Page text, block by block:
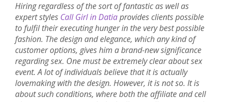
Hiring regardless of the sort of fantastic as well as
expert styles Call Girl in Datiaprovides clients possible
to fulfil their executing hunger in the very best possible
fashion. The design and elegance, which any kind of
customer options, gives him a brand-new significance
regarding sex. One must be extremely clear about sex
event. A lot of individuals believe that it is actually
lovemaking with the design. However, it is not so. It is
about such conditions, where both the affiliate and cell